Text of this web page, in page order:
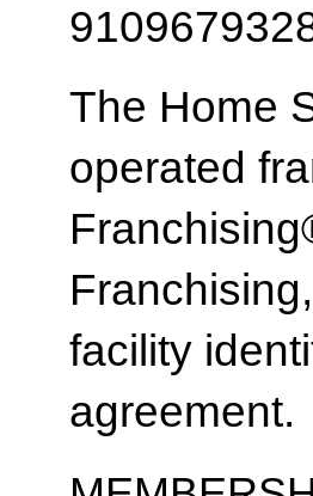
The Home
operated
facility
agreement.